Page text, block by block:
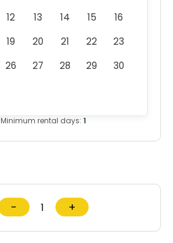
12 13 14 15
16
19 20 21 22
23
26 27 28 29
30
Minimum rental days: 1
− +